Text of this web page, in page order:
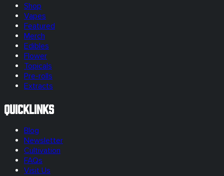
Shop
Vapes
Featured
Merch
Edibles
Flower
Topicals
Pre-rolls
Extracts
Quicklinks
Blog
Newsletter
Cultivation
FAQs
Visit Us